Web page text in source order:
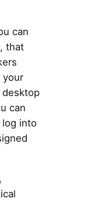
can
that
your
can
log into